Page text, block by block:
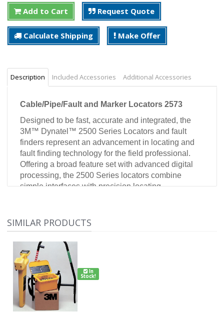
Add to Cart Request Quote
Calculate Shipping Make Offer
Description Included Accessories Additional Accessories
Cable/Pipe/Fault and Marker Locators 2573
Designed to be fast, accurate and integrated, the
3M™ Dynatel™ 2500 Series Locators and fault
finders represent an advancement in locating and
fault finding technology for the field professional.
Offering a broad feature set with advanced digital
processing, the 2500 Series locators combine
simple interfaces with precision locating
output of 12 watts providing a solution for virtually
all challenging locate applications encountered in
the field.
2500 Series
Trace view mapping: graphic display of the cable
direction and position
Five locating modes: Trace View, Directional Peak,
Directional Null, Single (Special) Peak, and
SIMILAR PRODUCTS
In
Stock!